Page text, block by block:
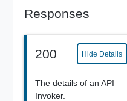
Responses
200 Hide Details
The details of an API
Invoker.